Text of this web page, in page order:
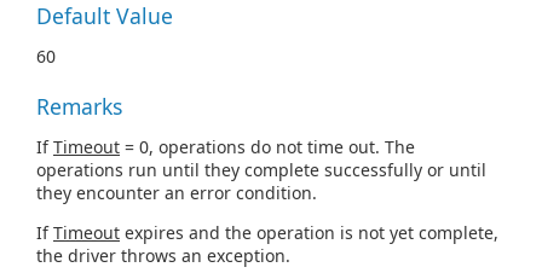
Default Value
60
Remarks
IfTimeout = 0, operations do not time out. The
operations run until they complete successfully or until
they encounter an error condition.
IfTimeout expires and the operation is not yet complete,
the driver throws an exception.